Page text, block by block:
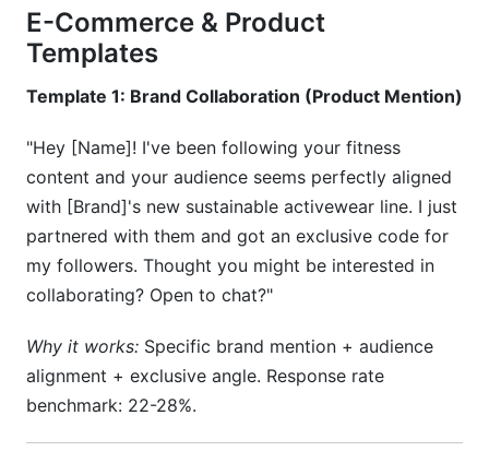
E-Commerce & Product
Templates
Template 1: Brand Collaboration (Product Mention)
"Hey [Name]! I've been following your fitness
content and your audience seems perfectly aligned
with [Brand]'s new sustainable activewear line. I just
partnered with them and got an exclusive code for
my followers. Thought you might be interested in
collaborating? Open to chat?"
Why it works: Specific brand mention + audience
alignment + exclusive angle. Response rate
benchmark: 22-28%.